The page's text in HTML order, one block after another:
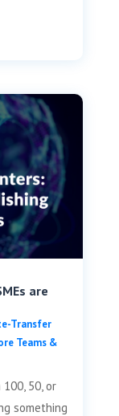
are
Transfer
Teams &
50, or
something